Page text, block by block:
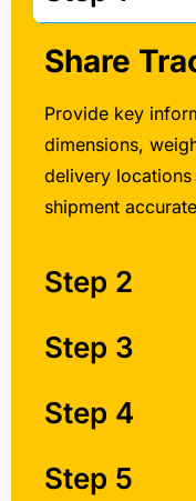
Share
Provide key
dimensions,
delivery
shipment
Step 2
Step 3
Step 4
Step 5